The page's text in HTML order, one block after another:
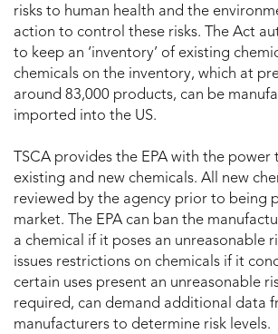
risks to human health and the
action to control these risks. The Act
to keep an ‘inventory’ of existing
chemicals on the inventory, which at
around 83,000 products, can be
imported into the US.
TSCA provides the EPA with the
existing and new chemicals. All new
reviewed by the agency prior to being
market. The EPA can ban the
a chemical if it poses an unreasonable
issues restrictions on chemicals if it
certain uses present an unreasonable
required, can demand additional data
manufacturers to determine risk levels.